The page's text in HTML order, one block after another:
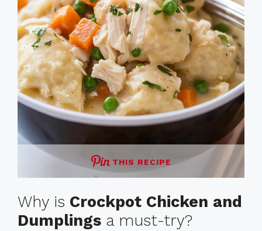
THIS RECIPE
Why is Crockpot Chicken and
Dumplings a must-try?